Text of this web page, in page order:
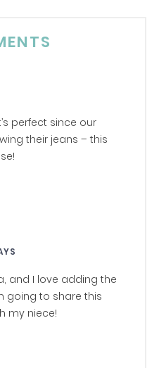
perfect since our
their jeans – this
and I love adding the
going to share this
my niece!